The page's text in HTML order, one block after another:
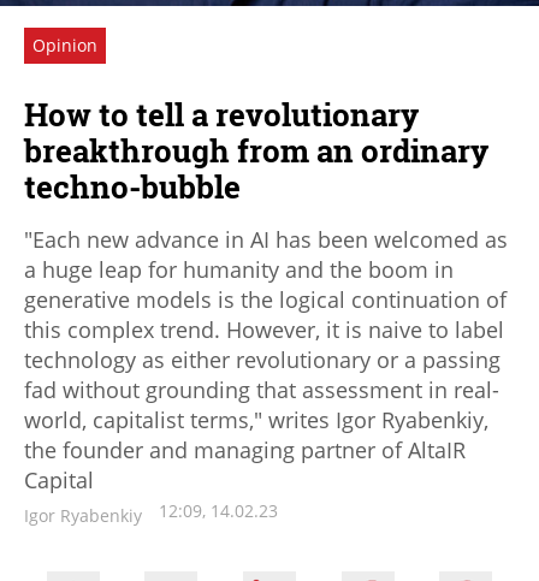
Opinion
How to tell a revolutionary
breakthrough from an ordinary
techno-bubble
"Each new advance in AI has been welcomed as
a huge leap for humanity and the boom in
generative models is the logical continuation of
this complex trend. However, it is naive to label
technology as either revolutionary or a passing
fad without grounding that assessment in real-
world, capitalist terms," writes Igor Ryabenkiy,
the founder and managing partner of AltaIR
Capital
Igor Ryabenkiy 12:09, 14.02.23